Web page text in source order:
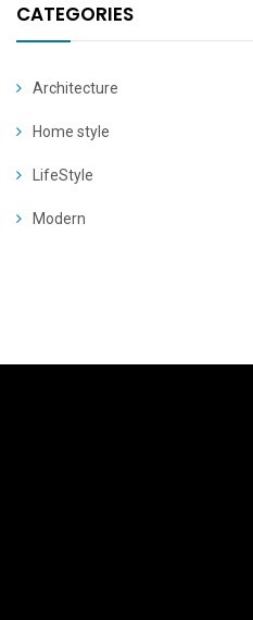
CATEGORIES
Architecture
Home style
LifeStyle
Modern